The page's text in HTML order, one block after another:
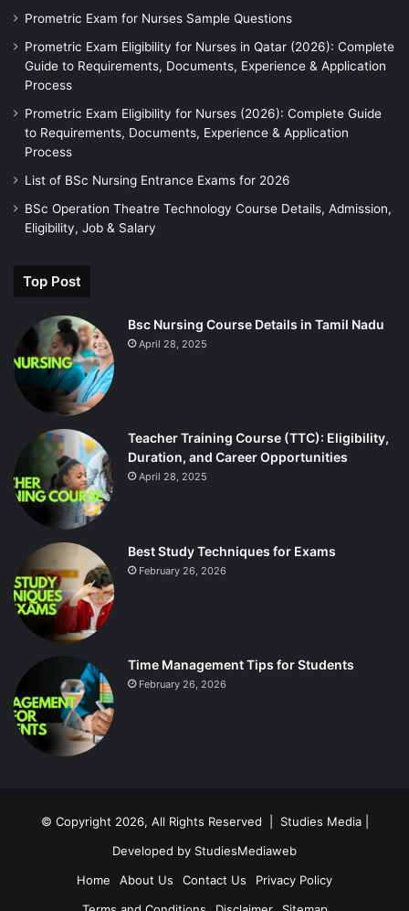
Prometric Exam for Nurses Sample Questions
Prometric Exam Eligibility for Nurses in Qatar (2026): Complete
Guide to Requirements, Documents, Experience & Application
Process
Prometric Exam Eligibility for Nurses (2026): Complete Guide
to Requirements, Documents, Experience & Application
Process
List of BSc Nursing Entrance Exams for 2026
BSc Operation Theatre Technology Course Details, Admission,
Eligibility, Job & Salary
Top Post
Bsc Nursing Course Details in Tamil Nadu
April 28, 2025
Teacher Training Course (TTC): Eligibility,
Duration, and Career Opportunities
April 28, 2025
Best Study Techniques for Exams
February 26, 2026
Time Management Tips for Students
February 26, 2026
© Copyright 2026, All Rights Reserved | Studies Media|
Developed by StudiesMediaweb
Home
About Us Contact Us
Privacy Policy